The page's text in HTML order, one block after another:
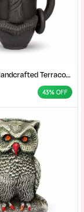
CraftZone Handcrafted Terracotta Tribal Face Vase for Home Décor | Matte Black Decorative Clay Pot with Dual Handles | Ethnic Tabletop Planter for Dry Flowers, Living Room | Office & Gifting | Pack of 1
43% OFF